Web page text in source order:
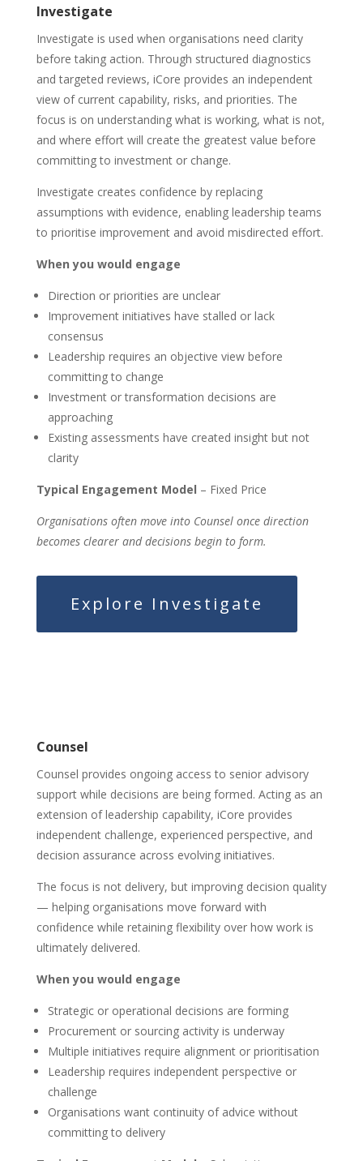
Investigate
Investigate is used when organisations need clarity
before taking action. Through structured diagnostics
and targeted reviews, iCore provides an independent
view of current capability, risks, and priorities. The
focus is on understanding what is working, what is not,
and where effort will create the greatest value before
committing to investment or change.
Investigate creates confidence by replacing
assumptions with evidence, enabling leadership teams
to prioritise improvement and avoid misdirected effort.
When you would engage
Direction or priorities are unclear
Improvement initiatives have stalled or lack
consensus
Leadership requires an objective view before
committing to change
Investment or transformation decisions are
approaching
Existing assessments have created insight but not
clarity
Typical Engagement Model – Fixed Price
Organisations often move into Counsel once direction
becomes clearer and decisions begin to form.
Explore Investigate
Counsel
Counsel provides ongoing access to senior advisory
support while decisions are being formed. Acting as an
extension of leadership capability, iCore provides
independent challenge, experienced perspective, and
decision assurance across evolving initiatives.
The focus is not delivery, but improving decision quality
— helping organisations move forward with
confidence while retaining flexibility over how work is
ultimately delivered.
When you would engage
Strategic or operational decisions are forming
Procurement or sourcing activity is underway
Multiple initiatives require alignment or prioritisation
Leadership requires independent perspective or
challenge
Organisations want continuity of advice without
committing to delivery